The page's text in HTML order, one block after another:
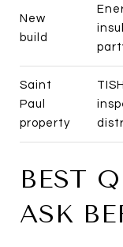
New
build
Saint
Paul
property
BEST
ASK